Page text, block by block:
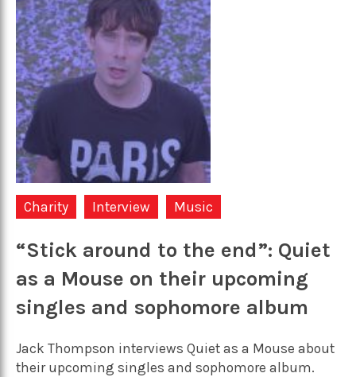
Charity Interview Music
“Stick around to the end”: Quiet
as a Mouse on their upcoming
singles and sophomore album
Jack Thompson interviews Quiet as a Mouse about
their upcoming singles and sophomore album.